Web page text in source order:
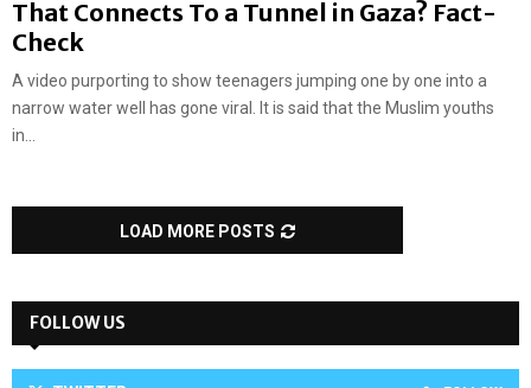
That Connects To a Tunnel in Gaza? Fact-
Check
A video purporting to show teenagers jumping one by one into a
narrow water well has gone viral. It is said that the Muslim youths
in...
LOAD MORE POSTS
FOLLOW US